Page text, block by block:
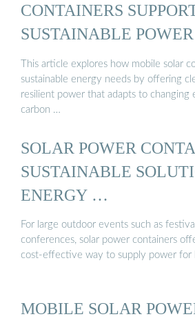
CONTAINERS
SUSTAINABLE
This article explores how mobile solar
sustainable energy needs by offering
resilient power that adapts to changing
carbon …
SOLAR POWER
SUSTAINABLE
ENERGY …
For large outdoor events such as
conferences, solar power containers
cost-effective way to supply power for
MOBILE SOLAR